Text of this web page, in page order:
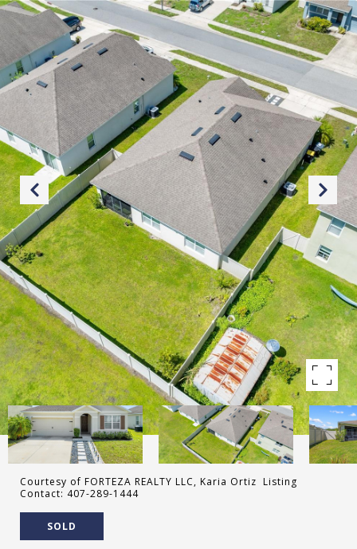
Courtesy of FORTEZA REALTY LLC, Karia Ortiz Listing
Contact: 407-289-1444
SOLD